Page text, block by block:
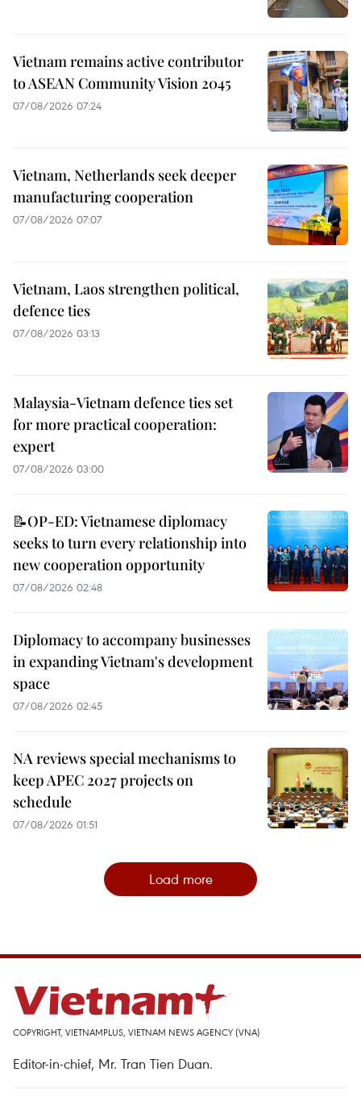
Vietnam remains active contributor
to ASEAN Community Vision 2045
07/08/2026 07:24
Vietnam, Netherlands seek deeper
manufacturing cooperation
07/08/2026 07:07
Vietnam, Laos strengthen political,
defence ties
07/08/2026 03:13
Malaysia-Vietnam defence ties set
for more practical cooperation:
expert
07/08/2026 03:00
📝OP-ED: Vietnamese diplomacy
seeks to turn every relationship into
new cooperation opportunity
07/08/2026 02:48
Diplomacy to accompany businesses
in expanding Vietnam's development
space
07/08/2026 02:45
NA reviews special mechanisms to
keep APEC 2027 projects on
schedule
07/08/2026 01:51
Load more
COPYRIGHT, VIETNAMPLUS, VIETNAM NEWS AGENCY (VNA)
Editor-in-chief, Mr. Tran Tien Duan.